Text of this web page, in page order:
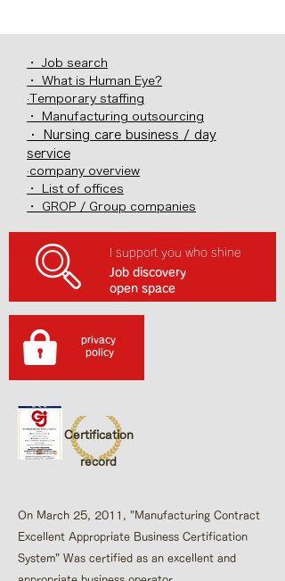
・ Job search
・ What is Human Eye?
·Temporary staffing
・ Manufacturing outsourcing
・ Nursing care business / day
service
·company overview
・ List of offices
・ GROP / Group companies
Job discovery
open space
I support you who shine
privacy
​ policy
Certification
record
On March 25, 2011, "Manufacturing Contract
Excellent Appropriate Business Certification
System"​ Was certified as an excellent and